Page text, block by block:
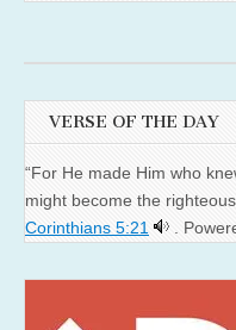
VERSE OF THE DAY
“For He made Him who
might become the
Corinthians 5:21
.